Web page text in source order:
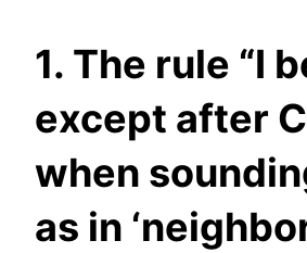
1. The rule “I
except after
when
as in